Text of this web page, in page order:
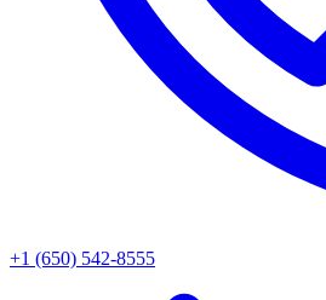
+1 (650) 542-8555